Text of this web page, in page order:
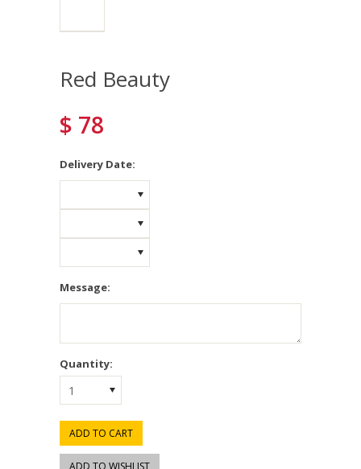
Red Beauty
$ 78
Delivery Date:
Message:
Quantity:
1